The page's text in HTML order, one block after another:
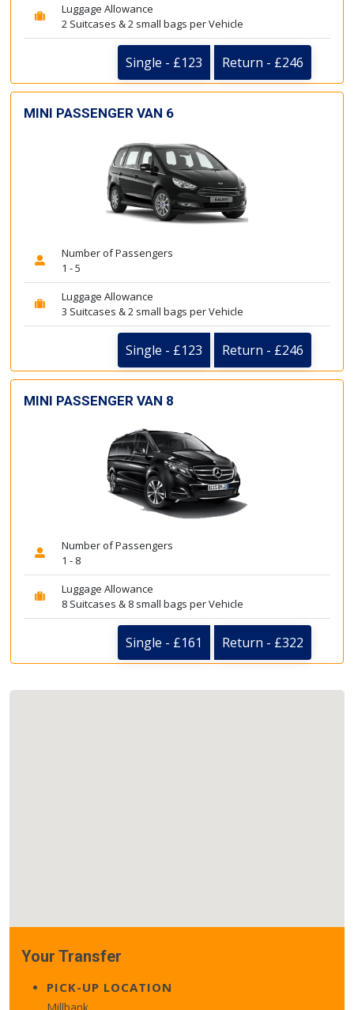
Luggage Allowance
2 Suitcases & 2 small bags per Vehicle
Single - £123 Return - £246
MINI PASSENGER VAN 6
Number of Passengers
1 - 5
Luggage Allowance
3 Suitcases & 2 small bags per Vehicle
Single - £123 Return - £246
MINI PASSENGER VAN 8
Number of Passengers
1 - 8
Luggage Allowance
8 Suitcases & 8 small bags per Vehicle
Single - £161 Return - £322
Your Transfer
PICK-UP LOCATION